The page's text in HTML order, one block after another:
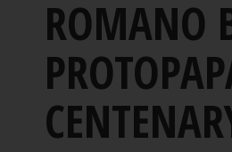
ROMANO